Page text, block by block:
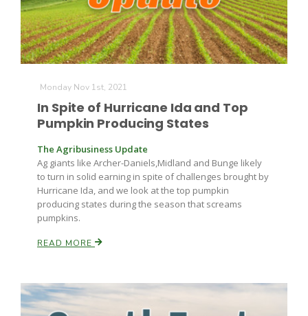
Monday Nov 1st, 2021
In Spite of Hurricane Ida and Top
Pumpkin Producing States
The Agribusiness Update
Ag giants like Archer-Daniels,Midland and Bunge likely
to turn in solid earning in spite of challenges brought by
Hurricane Ida, and we look at the top pumpkin
producing states during the season that screams
pumpkins.
READ MORE